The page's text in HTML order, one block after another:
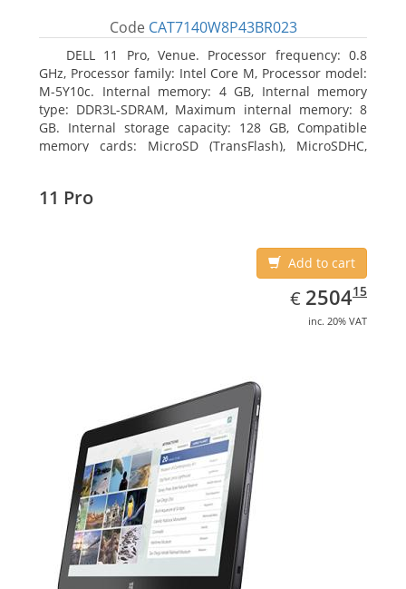
Code CAT7140W8P43BR023
DELL 11 Pro, Venue. Processor frequency: 0.8
GHz, Processor family: Intel Core M, Processor model:
M-5Y10c. Internal memory: 4 GB, Internal memory
type: DDR3L-SDRAM, Maximum internal memory: 8
GB. Internal storage capacity: 128 GB, Compatible
memory cards: MicroSD (TransFlash), MicroSDHC,
11 Pro
Add to cart
€ EUR
2504.15
250415
inc. 20% VAT